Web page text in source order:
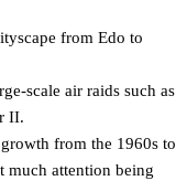
from Edo to
scale air raids such as
II.
from the 1960s to
much attention being